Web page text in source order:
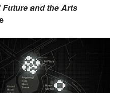
Future and the Arts